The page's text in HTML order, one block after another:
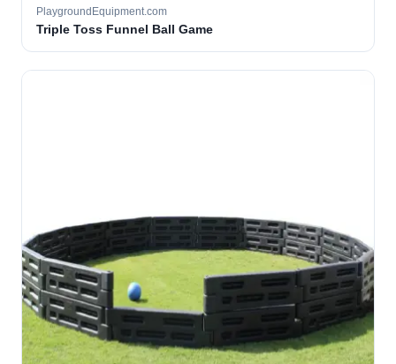
PlaygroundEquipment.com
Triple Toss Funnel Ball Game